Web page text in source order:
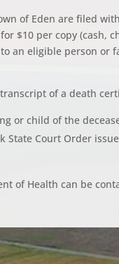
of Eden are filed
$10 per copy (cash,
an eligible person
of a death
or child of the
State Court Order
of Health can be